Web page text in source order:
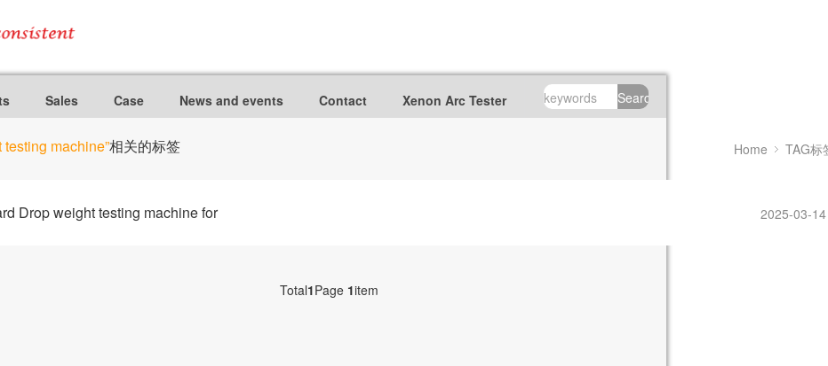
Sales Case News and events Contact Xenon Arc Tester Search
machine”相关的标签 Home TAG标
Drop weight testing machine for 2025-03-14
Total1Page 1item